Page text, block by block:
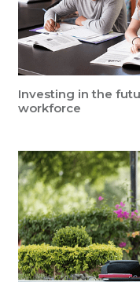
Investing in the
workforce